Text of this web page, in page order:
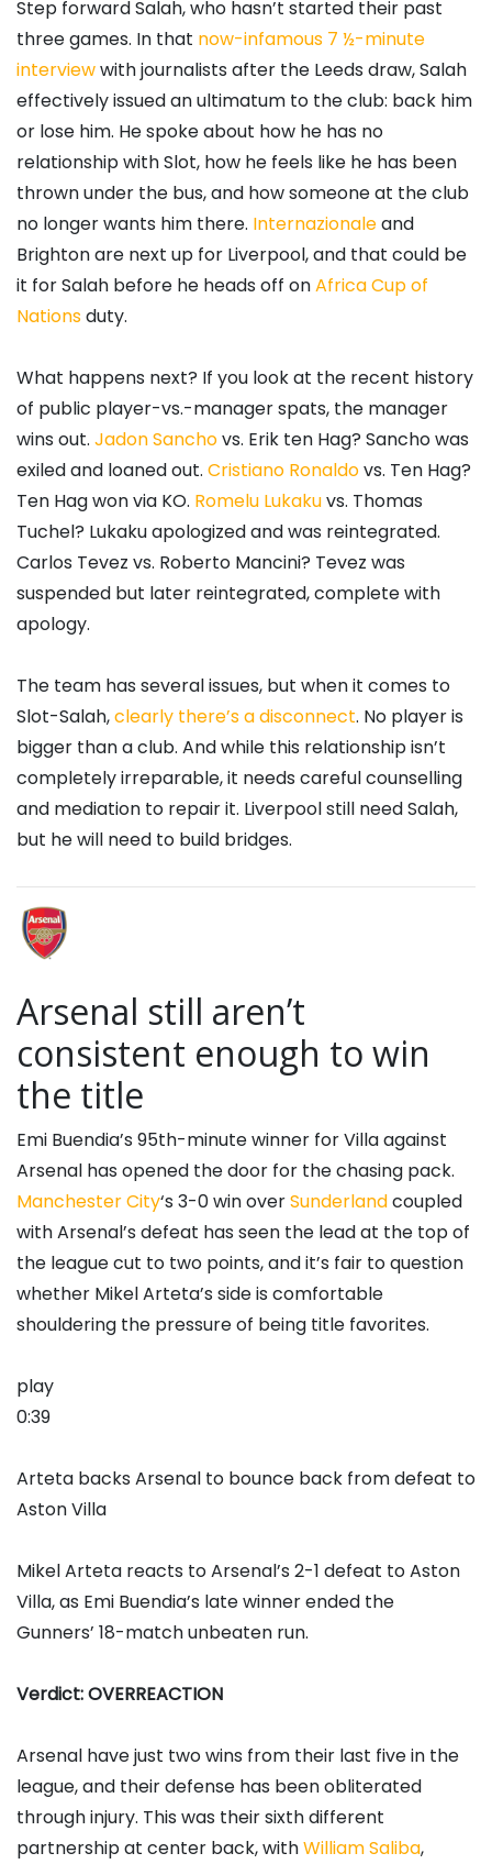
Step forward Salah, who hasn’t started their past
three games. In that now-infamous 7 ½-minute
interviewwith journalists after the Leeds draw, Salah
effectively issued an ultimatum to the club: back him
or lose him. He spoke about how he has no
relationship with Slot, how he feels like he has been
thrown under the bus, and how someone at the club
no longer wants him there. Internazionaleand
Brighton are next up for Liverpool, and that could be
it for Salah before he heads off onAfrica Cup of
Nationsduty.
What happens next? If you look at the recent history
of public player-vs.-manager spats, the manager
wins out. Jadon Sanchovs. Erik ten Hag? Sancho was
exiled and loaned out. Cristiano Ronaldovs. Ten Hag?
Ten Hag won via KO. Romelu Lukakuvs. Thomas
Tuchel? Lukaku apologized and was reintegrated.
Carlos Tevez vs. Roberto Mancini? Tevez was
suspended but later reintegrated, complete with
apology.
The team has several issues, but when it comes to
Slot-Salah,clearly there’s a disconnect. No player is
bigger than a club. And while this relationship isn’t
completely irreparable, it needs careful counselling
and mediation to repair it. Liverpool still need Salah,
but he will need to build bridges.
Arsenal still aren’t
consistent enough to win
the title
Emi Buendia’s 95th-minute winner for Villa against
Arsenal has opened the door for the chasing pack.
Manchester City‘s 3-0 win overSunderlandcoupled
with Arsenal’s defeat has seen the lead at the top of
the league cut to two points, and it’s fair to question
whether Mikel Arteta’s side is comfortable
shouldering the pressure of being title favorites.
play
0:39
Arteta backs Arsenal to bounce back from defeat to
Aston Villa
Mikel Arteta reacts to Arsenal’s 2-1 defeat to Aston
Villa, as Emi Buendia’s late winner ended the
Gunners’ 18-match unbeaten run.
Verdict: OVERREACTION
Arsenal have just two wins from their last five in the
league, and their defense has been obliterated
through injury. This was their sixth different
partnership at center back, withWilliam Saliba,